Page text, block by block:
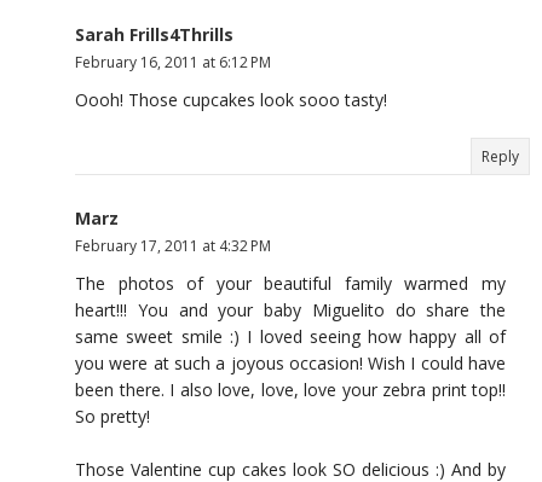
Sarah Frills4Thrills
February 16, 2011 at 6:12 PM
Oooh! Those cupcakes look sooo tasty!
Reply
Marz
February 17, 2011 at 4:32 PM
The photos of your beautiful family warmed my
heart!!! You and your baby Miguelito do share the
same sweet smile :) I loved seeing how happy all of
you were at such a joyous occasion! Wish I could have
been there. I also love, love, love your zebra print top!!
So pretty!
Those Valentine cup cakes look SO delicious :) And by